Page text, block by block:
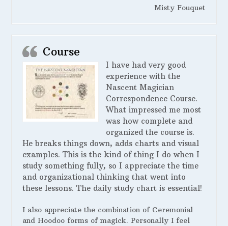
Misty Fouquet
Course
I have had very good
experience with the
Nascent Magician
Correspondence Course.
What impressed me most
was how complete and
organized the course is.
He breaks things down, adds charts and visual
examples. This is the kind of thing I do when I
study something fully, so I appreciate the time
and organizational thinking that went into
these lessons. The daily study chart is essential!
I also appreciate the combination of Ceremonial
and Hoodoo forms of magick. Personally I feel